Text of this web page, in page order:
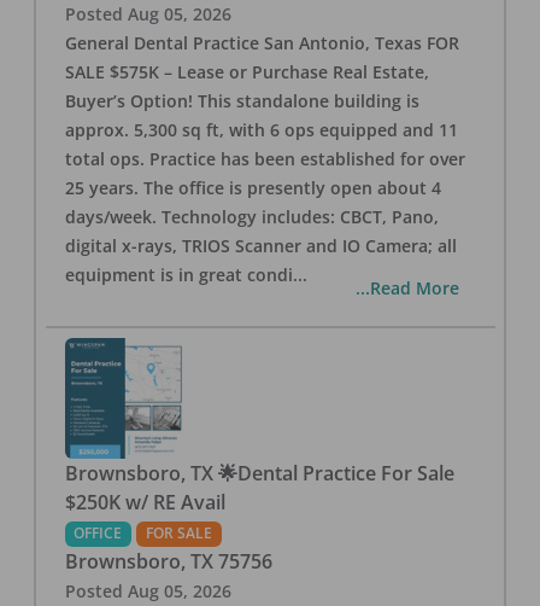
Posted Aug 05, 2026
General Dental Practice San Antonio, Texas FOR
SALE $575K – Lease or Purchase Real Estate,
Buyer’s Option! This standalone building is
approx. 5,300 sq ft, with 6 ops equipped and 11
total ops. Practice has been established for over
25 years. The office is presently open about 4
days/week. Technology includes: CBCT, Pano,
digital x-rays, TRIOS Scanner and IO Camera; all
equipment is in great condi...
...Read More
Brownsboro, TX 🌟Dental Practice For Sale
$250K w/ RE Avail
OFFICE FOR SALE
Brownsboro, TX 75756
Posted Aug 05, 2026